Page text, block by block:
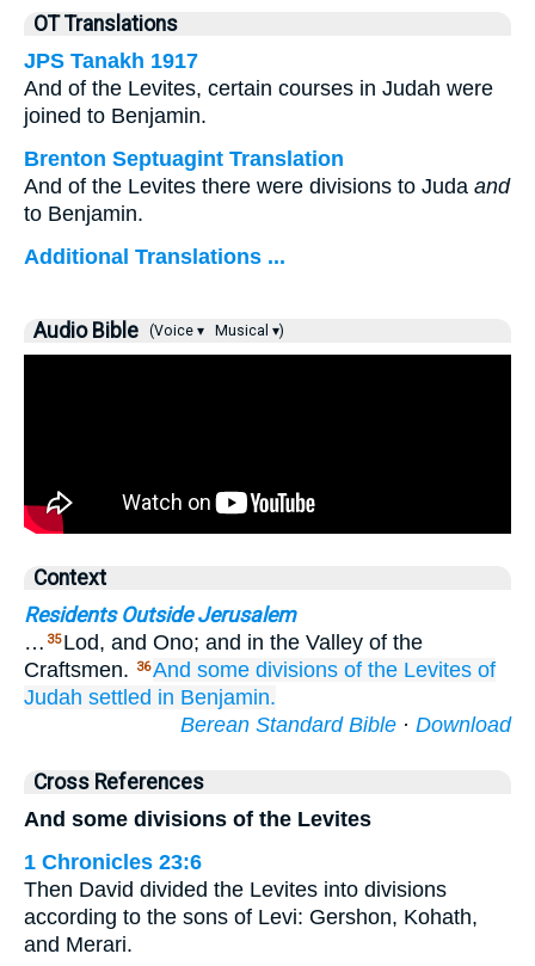
OT Translations
JPS Tanakh 1917
And of the Levites, certain courses in Judah were
joined to Benjamin.
Brenton Septuagint Translation
And of the Levites there were divisions to Juda and
to Benjamin.
Additional Translations ...
Audio Bible (Voice ▾ Musical ▾)
Context
Residents Outside Jerusalem
… 35 Lod, and Ono; and in the Valley of the
Craftsmen.
36And some divisions of the Levites of
Judah settled in Benjamin.
Berean Standard Bible · Download
Cross References
And some divisions of the Levites
1 Chronicles 23:6
Then David divided the Levites into divisions
according to the sons of Levi: Gershon, Kohath,
and Merari.